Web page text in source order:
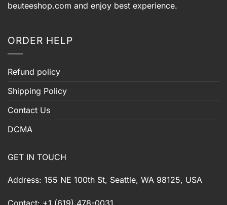
beuteeshop.com and enjoy best experience.
ORDER HELP
Refund policy
Shipping Policy
Contact Us
DCMA
GET IN TOUCH
Address: 155 NE 100th St, Seattle, WA 98125, USA